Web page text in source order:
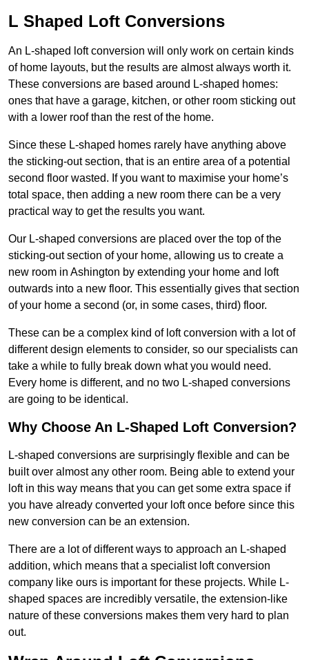
L Shaped Loft Conversions
An L-shaped loft conversion will only work on certain kinds
of home layouts, but the results are almost always worth it.
These conversions are based around L-shaped homes:
ones that have a garage, kitchen, or other room sticking out
with a lower roof than the rest of the home.
Since these L-shaped homes rarely have anything above
the sticking-out section, that is an entire area of a potential
second floor wasted. If you want to maximise your home’s
total space, then adding a new room there can be a very
practical way to get the results you want.
Our L-shaped conversions are placed over the top of the
sticking-out section of your home, allowing us to create a
new room in Ashington by extending your home and loft
outwards into a new floor. This essentially gives that section
of your home a second (or, in some cases, third) floor.
These can be a complex kind of loft conversion with a lot of
different design elements to consider, so our specialists can
take a while to fully break down what you would need.
Every home is different, and no two L-shaped conversions
are going to be identical.
Why Choose An L-Shaped Loft Conversion?
L-shaped conversions are surprisingly flexible and can be
built over almost any other room. Being able to extend your
loft in this way means that you can get some extra space if
you have already converted your loft once before since this
new conversion can be an extension.
There are a lot of different ways to approach an L-shaped
addition, which means that a specialist loft conversion
company like ours is important for these projects. While L-
shaped spaces are incredibly versatile, the extension-like
nature of these conversions makes them very hard to plan
out.